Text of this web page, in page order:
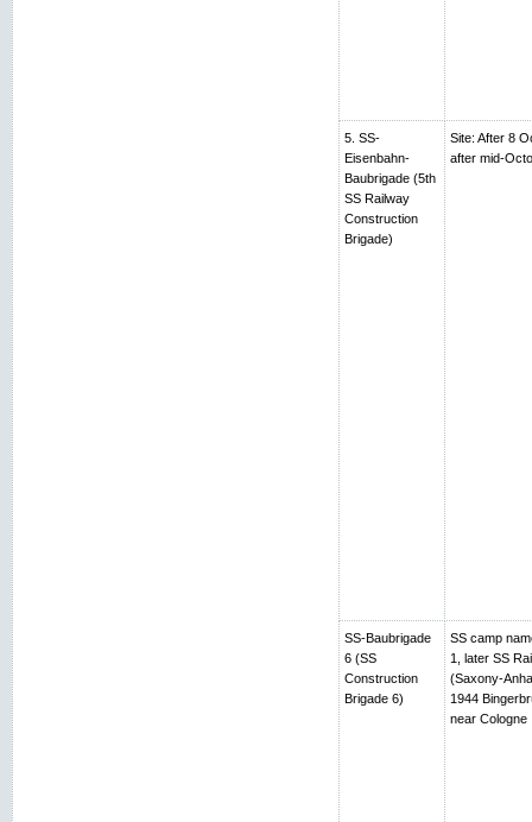
5. SS-
Eisenbahn-
Baubrigade (5th
SS Railway
Construction
Brigade)
Site: After 8
after mid-
SS-Baubrigade
6 (SS
Construction
Brigade 6)
SS camp
1, later SS
(Saxony-
1944
near Cologne